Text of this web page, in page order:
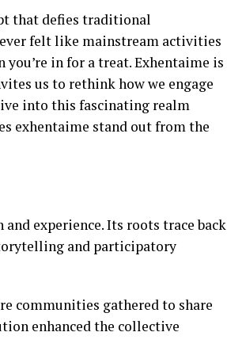
that defies traditional
felt like mainstream activities
in for a treat. Exhentaime is
us to rethink how we engage
into this fascinating realm
exhentaime stand out from the
experience. Its roots trace back
and participatory
communities gathered to share
enhanced the collective